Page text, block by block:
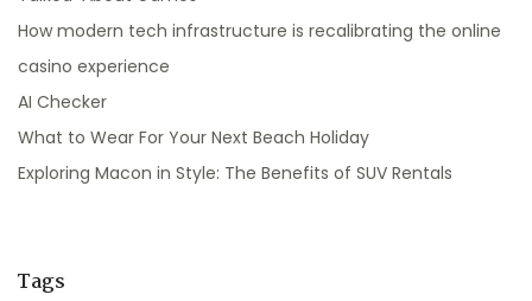
How modern tech infrastructure is recalibrating the online
casino experience
AI Checker
What to Wear For Your Next Beach Holiday
Exploring Macon in Style: The Benefits of SUV Rentals
Tags